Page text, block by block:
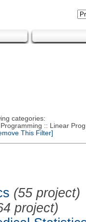
categories:
:: Linear
This Filter]
(55 project)
project)